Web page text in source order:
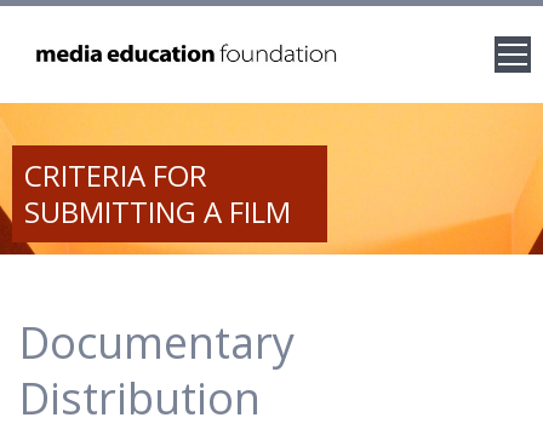
CRITERIA FOR
SUBMITTING A FILM
Documentary
Distribution